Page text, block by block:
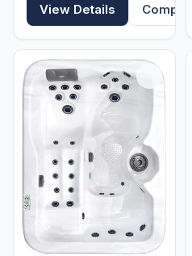
View Details Compare